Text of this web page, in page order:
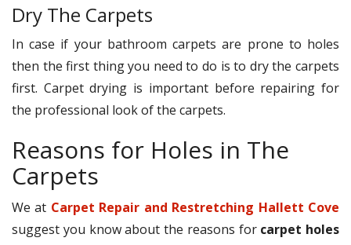
Dry The Carpets
In case if your bathroom carpets are prone to holes
then the first thing you need to do is to dry the carpets
first. Carpet drying is important before repairing for
the professional look of the carpets.
Reasons for Holes in The
Carpets
We at Carpet Repair and Restretching Hallett Cove
suggest you know about the reasons for carpet holes